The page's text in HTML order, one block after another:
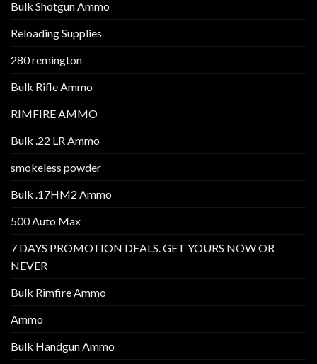
Bulk Shotgun Ammo
Reloading Supplies
280 remington
Bulk Rifle Ammo
RIMFIRE AMMO
Bulk .22 LR Ammo
smokeless powder
Bulk .17HM2 Ammo
500 Auto Max
7 DAYS PROMOTION DEALS. GET YOURS NOW OR
NEVER
Bulk Rimfire Ammo
Ammo
Bulk Handgun Ammo